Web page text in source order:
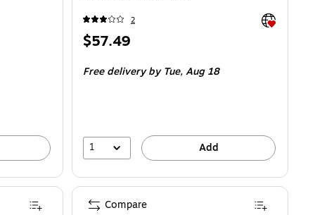
2 Exited
Price
$57.49
Free deliveryby Tue, Aug 18
1 Add
Compare